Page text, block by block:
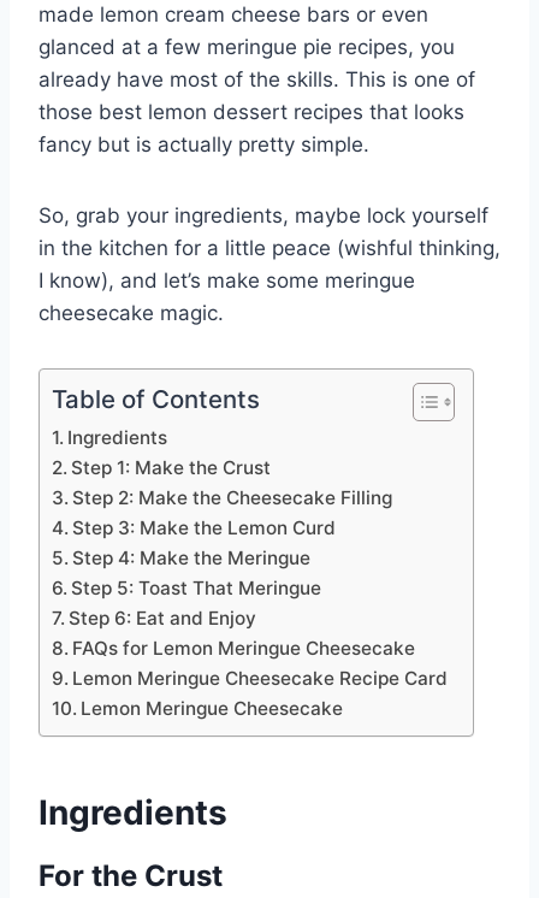
made lemon cream cheese bars or even
glanced at a few meringue pie recipes, you
already have most of the skills. This is one of
those best lemon dessert recipes that looks
fancy but is actually pretty simple.
So, grab your ingredients, maybe lock yourself
in the kitchen for a little peace (wishful thinking,
I know), and let’s make some meringue
cheesecake magic.
Table of Contents
Ingredients
Step 1: Make the Crust
Step 2: Make the Cheesecake Filling
Step 3: Make the Lemon Curd
Step 4: Make the Meringue
Step 5: Toast That Meringue
Step 6: Eat and Enjoy
FAQs for Lemon Meringue Cheesecake
Lemon Meringue Cheesecake Recipe Card
Lemon Meringue Cheesecake
Ingredients
For the Crust